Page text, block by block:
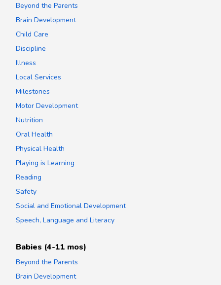
Beyond the Parents
Brain Development
Child Care
Discipline
Illness
Local Services
Milestones
Motor Development
Nutrition
Oral Health
Physical Health
Playing is Learning
Reading
Safety
Social and Emotional Development
Speech, Language and Literacy
Babies (4-11 mos)
Beyond the Parents
Brain Development